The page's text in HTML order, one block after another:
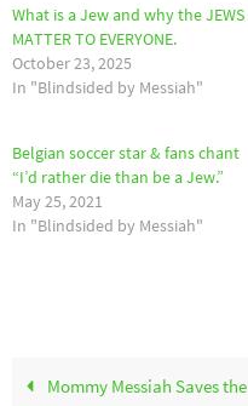
What is a Jew and why the JEWS
MATTER TO EVERYONE.
October 23, 2025
In "Blindsided by Messiah"
Belgian soccer star & fans chant
“I’d rather die than be a Jew.”
May 25, 2021
In "Blindsided by Messiah"
Mommy Messiah Saves the